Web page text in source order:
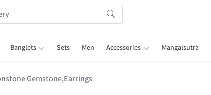
Banglets Sets Men Accessories Mangalsutra
Gemstone,Earrings